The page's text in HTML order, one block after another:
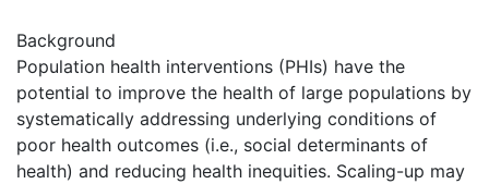
Background
Population health interventions (PHIs) have the
potential to improve the health of large populations by
systematically addressing underlying conditions of
poor health outcomes (i.e., social determinants of
health) and reducing health inequities. Scaling-up may